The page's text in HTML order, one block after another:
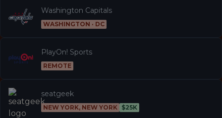
Washington Capitals
WASHINGTON · DC
PlayOn! Sports
REMOTE
seatgeek
NEW YORK, NEW YORK $25K